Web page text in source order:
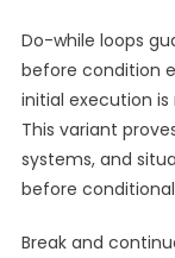
Do-while loops
before condition
initial execution
This variant
systems, and
before
Break and